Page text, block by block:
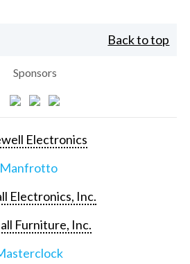
Back to top
Sponsors
Electronics
Manfrotto
Electronics, Inc.
Furniture, Inc.